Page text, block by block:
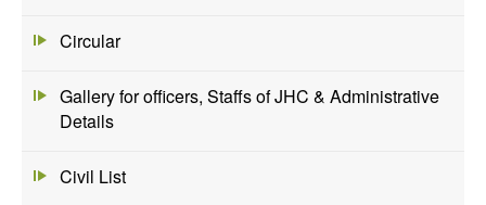
Circular
Gallery for officers, Staffs of JHC & Administrative
Details
Civil List